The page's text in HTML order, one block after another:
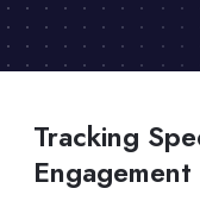
Tracking
Engagement